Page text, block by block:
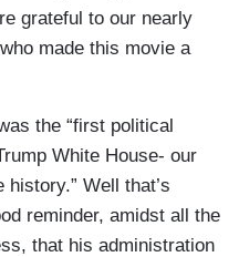
grateful to our nearly
made this movie a
the “first political
White House- our
Well that’s
reminder, amidst all the
that his administration